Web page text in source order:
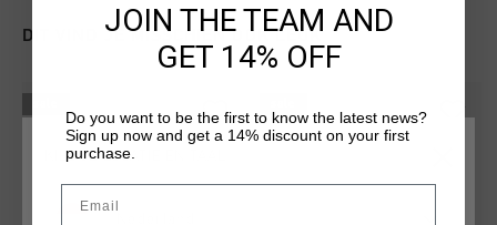
DIT VIND JE MISSCHIEN OOK LEUK
KIES JE LOCATIE EN TAAL
JOIN THE TEAM AND
GET 14% OFF
Do you want to be the first to know the latest news?
Sign up now and get a 14% discount on your first
purchase.
Email